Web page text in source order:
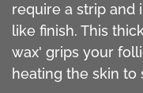
require a strip and
like finish. This
wax' grips your
heating the skin